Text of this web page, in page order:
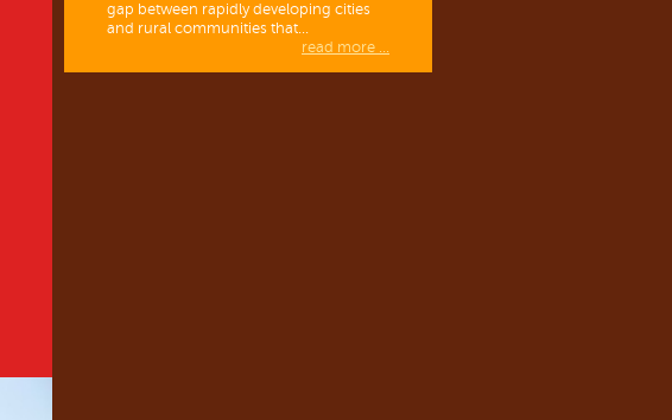
gap between rapidly developing cities
and rural communities that...
read more ...